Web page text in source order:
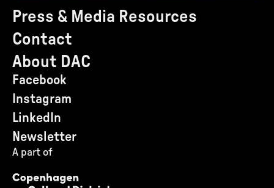
Press & Media Resources
Contact
About DAC
Facebook
Instagram
LinkedIn
Newsletter
A part of